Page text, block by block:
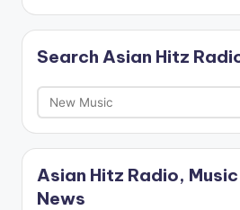
Search Asian Hitz
Asian Hitz Radio,
News